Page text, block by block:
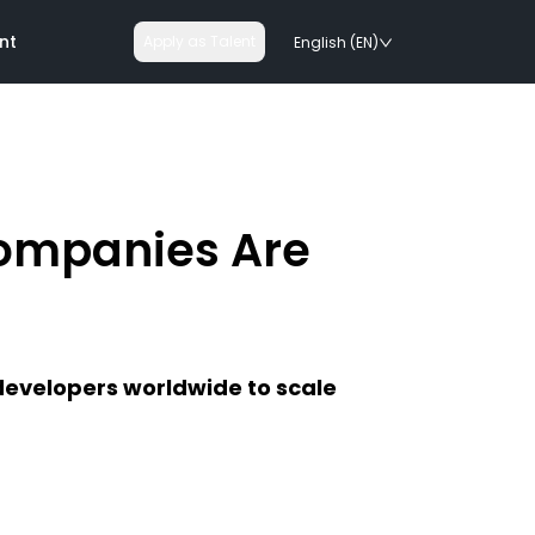
English (EN)
Are
worldwide to scale